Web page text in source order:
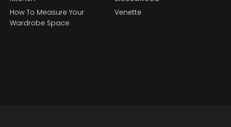
How To Measure Your
Wardrobe Space
Venette